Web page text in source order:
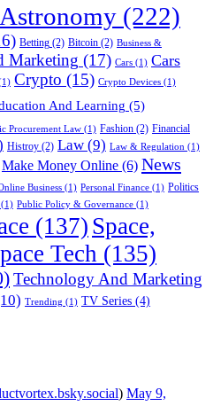
Astronomy (222)
Betting (2) Bitcoin (2) Business &
Marketing (17) Cars (1) Cars
Crypto (15) Crypto Devices (1)
And Learning (5)
Procurement Law (1) Fashion (2) Financial
Histroy (2) Law (9) Law & Regulation (1)
Make Money Online (6) News
Business (1) Personal Finance (1) Politics
(1) Public Policy & Governance (1)
(137) Space,
Tech (135)
Technology And Marketing
Trending (1) TV Series (4)
) May 9,